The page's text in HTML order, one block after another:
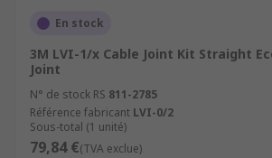
En stock
3M LVI-1/x Cable Joint Kit Straight
Joint
N° de stock RS 811-2785
Référence fabricant LVI-0/2
Sous-total (1 unité)
79,84 €(TVA exclue)